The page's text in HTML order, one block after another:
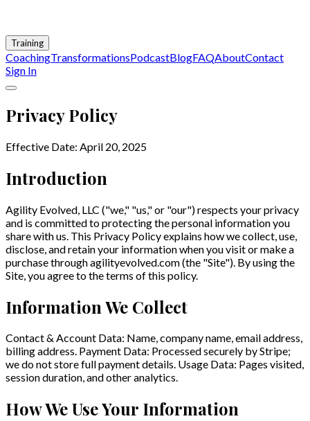
Training
CoachingTransformationsPodcastBlogFAQAboutContact
Sign In
Privacy Policy
Effective Date: April 20, 2025
Introduction
Agility Evolved, LLC ("we," "us," or "our") respects your privacy
and is committed to protecting the personal information you
share with us. This Privacy Policy explains how we collect, use,
disclose, and retain your information when you visit or make a
purchase through agilityevolved.com (the "Site"). By using the
Site, you agree to the terms of this policy.
Information We Collect
Contact & Account Data: Name, company name, email address,
billing address. Payment Data: Processed securely by Stripe;
we do not store full payment details. Usage Data: Pages visited,
session duration, and other analytics.
How We Use Your Information